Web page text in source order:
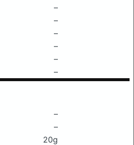
–
–
–
–
–
–
–
–
20g